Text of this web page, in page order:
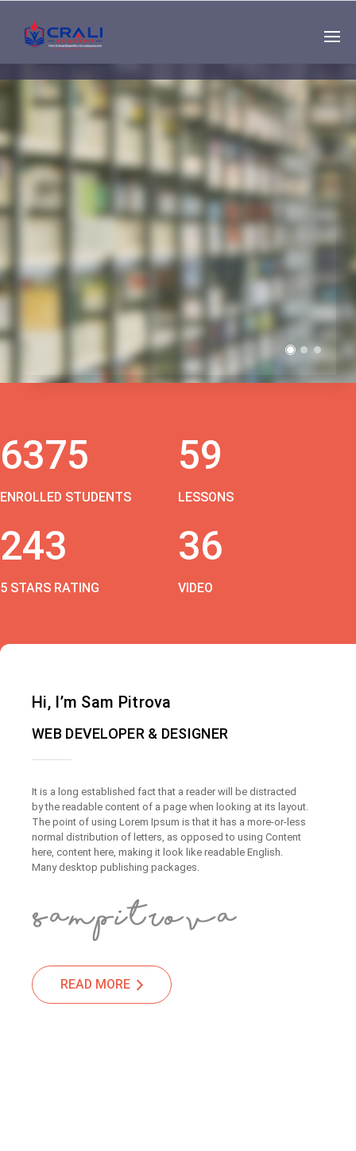
Single
Instructor
THE BEST DEMO
ONLINE EDUCATION
6375
ENROLLED STUDENTS
59
LESSONS
243
5 STARS RATING
36
VIDEO
Hi, I’m Sam Pitrova
WEB DEVELOPER & DESIGNER
It is a long established fact that a reader will be distracted
by the readable content of a page when looking at its layout.
The point of using Lorem Ipsum is that it has a more-or-less
normal distribution of letters, as opposed to using Content
here, content here, making it look like readable English.
Many desktop publishing packages.
READ MORE